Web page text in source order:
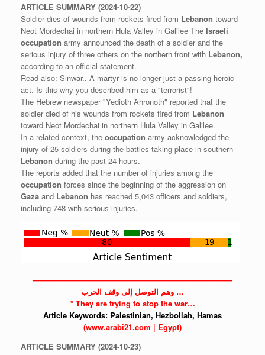
ARTICLE SUMMARY (2024-10-22)
Soldier dies of wounds from rockets fired from Lebanon toward
Neot Mordechai in northern Hula Valley in Galilee The Israeli
occupation army announced the death of a soldier and the
serious injury of three others on the northern front with Lebanon,
according to an official statement.
Read also: Sinwar.. A martyr is no longer just a passing heroic
act. Is this why you described him as a "terrorist"!
The Hebrew newspaper "Yedioth Ahronoth" reported that the
soldier died of his wounds from rockets fired from Lebanon
toward Neot Mordechai in northern Hula Valley in Galilee.
In a related context, the occupation army acknowledged the
injury of 25 soldiers during the battles taking place in southern
Lebanon during the past 24 hours.
The reports added that the number of injuries among the
occupation forces since the beginning of the aggression on
Gaza and Lebanon has reached 5,043 officers and soldiers,
including 748 with serious injuries.
——————————————————————————
وهم التوصل إلى وقف الحرب …
* They are trying to stop the war…
Article Keywords: Palestinian, Hezbollah, Hamas
(www.arabi21.com | Egypt)
ARTICLE SUMMARY (2024-10-23)